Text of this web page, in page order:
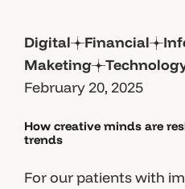
Digital Financial
Maketing
February 20, 2025
How creative minds are
trends
For our patients with